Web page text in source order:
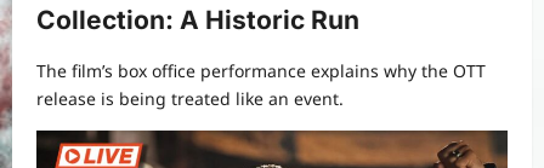
Collection: A Historic Run
The film’s box office performance explains why the OTT
release is being treated like an event.